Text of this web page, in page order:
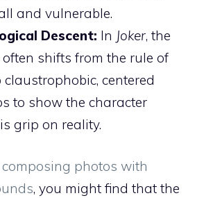
and vulnerable.
Descent: In Joker, the
shifts from the rule of
centered
to show the character
grip on reality.
composing photos with
, you might find that the